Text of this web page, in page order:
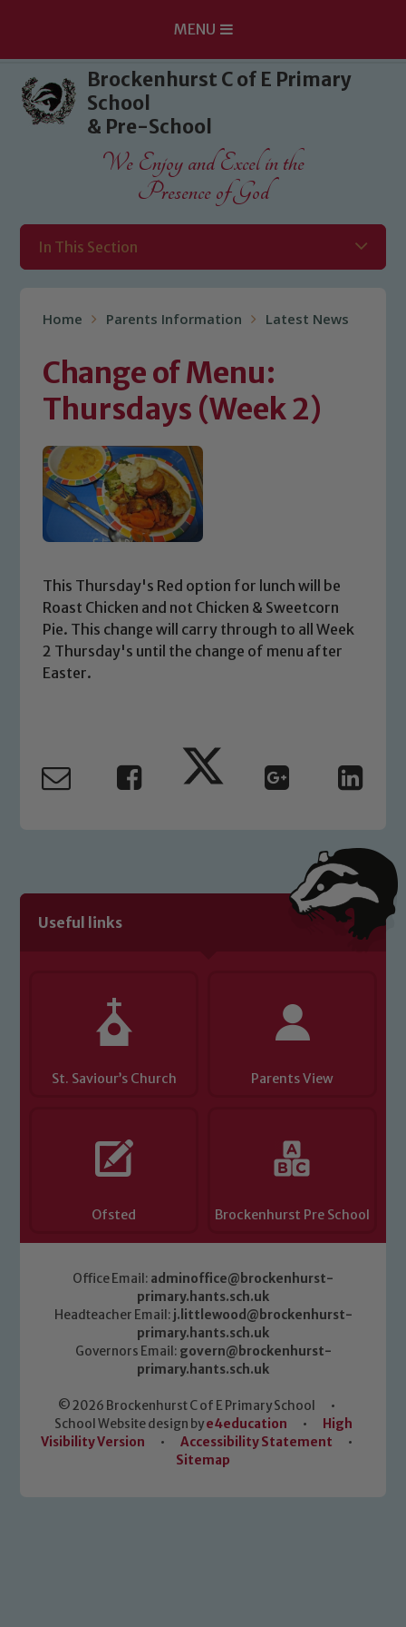
Skip to content ↓
MENU
Brockenhurst C of E Primary
School
& Pre-School
We Enjoy and Excel in the
Presence of God
In This Section
Home Parents Information Latest News
Change of Menu:
Thursdays (Week 2)
This Thursday's Red option for lunch will be
Roast Chicken and not Chicken & Sweetcorn
Pie. This change will carry through to all Week
2 Thursday's until the change of menu after
Easter.
Useful links
St. Saviour’s Church Parents View
Ofsted Brockenhurst Pre School
Office Email: adminoffice@brockenhurst-
primary.hants.sch.uk
Headteacher Email: j.littlewood@brockenhurst-
primary.hants.sch.uk
Governors Email: govern@brockenhurst-
primary.hants.sch.uk
© 2026 Brockenhurst C of E Primary School
•
School Website design bye4education •
High
Visibility Version
• Accessibility Statement
•
Sitemap
Our school is committed to
volunteers to share this commitment. If
you have any concerns regarding the
safeguarding of any of our pupils,
please contact one of our Designated
read our Child Protection and
Safeguarding policies, please click the